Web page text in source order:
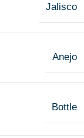
Jalisco
Anejo
Bottle